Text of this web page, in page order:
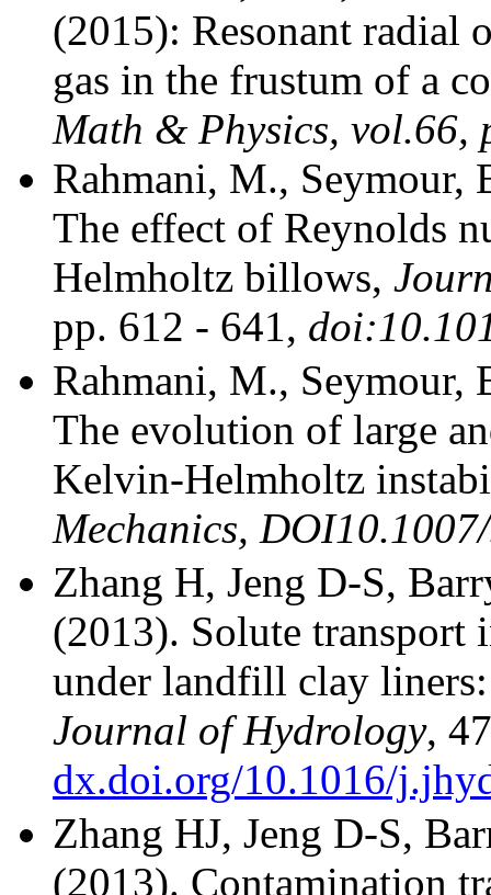
(2015): Resonant radial
gas in the frustum of a
Math & Physics, vol.66,
Rahmani, M., Seymour,
The effect of Reynolds
Helmholtz billows,
pp. 612 - 641,
Rahmani, M., Seymour,
The evolution of large
Kelvin-Helmholtz
Mechanics,
Zhang H, Jeng D-S,
(2013). Solute transport
under landfill clay
Journal of Hydrology,
dx.doi.org/10.1016/
Zhang HJ, Jeng D-S,
(2013). Contamination